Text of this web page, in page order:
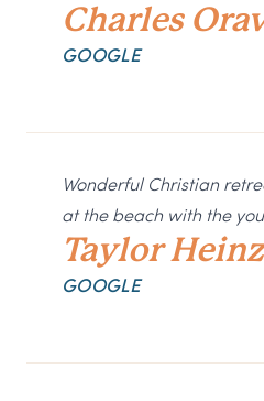
Charles
GOOGLE
Wonderful Christian
at the beach with the
Taylor
GOOGLE